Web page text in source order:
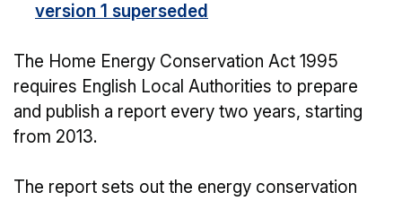
version 1 superseded
The Home Energy Conservation Act 1995
requires English Local Authorities to prepare
and publish a report every two years, starting
from 2013.
The report sets out the energy conservation